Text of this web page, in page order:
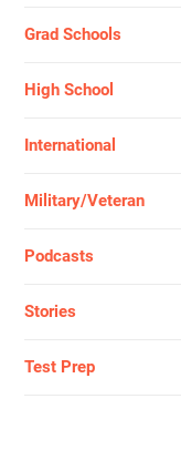
Grad Schools
High School
International
Military/Veteran
Podcasts
Stories
Test Prep